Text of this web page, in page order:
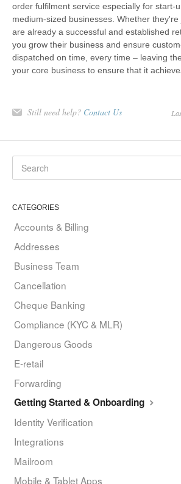
order fulfilment service especially for start-
medium-sized businesses. Whether
are already a successful and established
you grow their business and ensure
dispatched on time, every time – leaving
your core business to ensure that it
Still need help? Contact Us
CATEGORIES
Accounts & Billing
Addresses
Business Team
Cancellation
Cheque Banking
Compliance (KYC & MLR)
Dangerous Goods
E-retail
Forwarding
Getting Started & Onboarding
Identity Verification
Integrations
Mailroom
Mobile & Tablet Apps